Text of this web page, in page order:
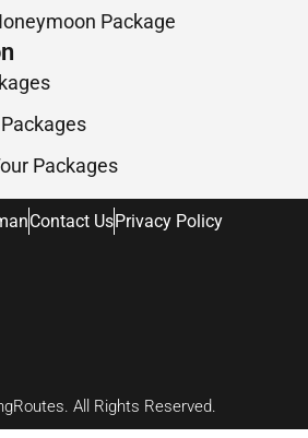
Package
Packages
Contact UsPrivacy Policy
All Rights Reserved.